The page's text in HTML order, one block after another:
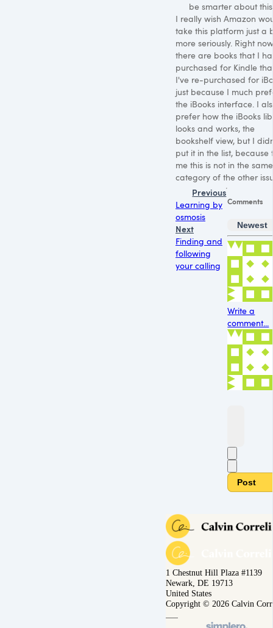
be smarter about
I really wish Amazon
take this platform just a
more seriously. Right now
there are books that I
purchased for Kindle
I've re-purchased for
just because I much
the iBooks interface. I
prefer how the iBooks
looks and works, the
bookshelf view, but I
put it in the list, because
me this is not in the same
category of the other
Previous
Learning by
osmosis
Next
Finding and
following
your calling
Comments
Newest
Write a
comment...
Post
1 Chestnut Hill Plaza #1139
Newark, DE 19713
United States
Copyright © 2026 Calvin